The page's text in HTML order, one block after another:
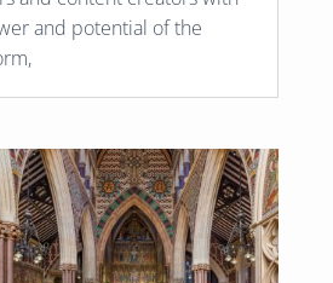
and potential of the